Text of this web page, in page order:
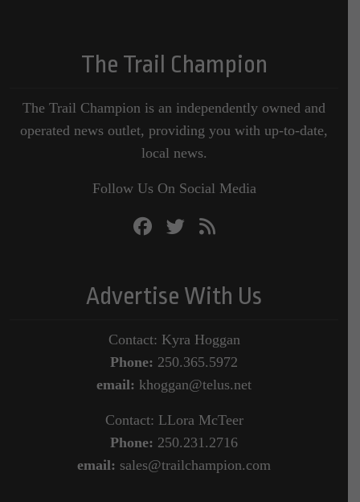
The Trail Champion
The Trail Champion is an independently owned and
operated news outlet, providing you with up-to-date,
local news.
Follow Us On Social Media
Advertise With Us
Contact: Kyra Hoggan
Phone: 250.365.5972
email: khoggan@telus.net
Contact: LLora McTeer
Phone: 250.231.2716
email: sales@trailchampion.com